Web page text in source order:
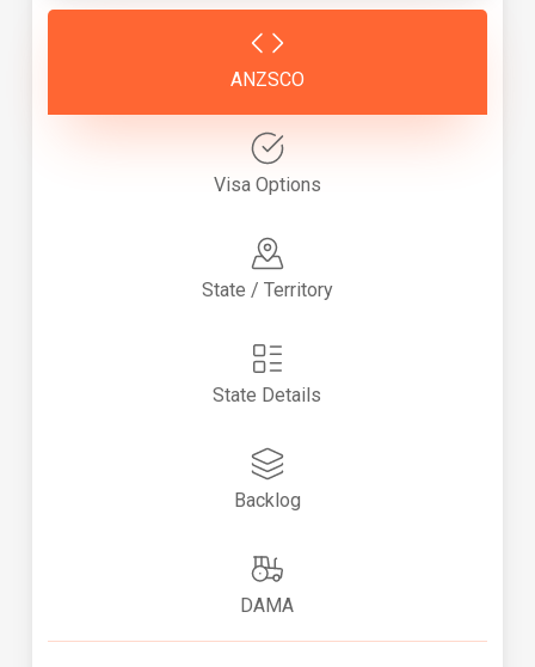
ANZSCO
Visa Options
State / Territory
State Details
Backlog
DAMA